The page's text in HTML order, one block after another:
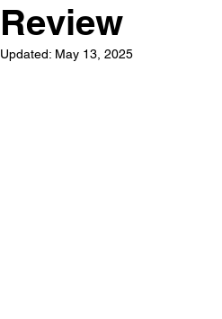
SZA Tyler The Creator
Review
Updated: May 13, 2025